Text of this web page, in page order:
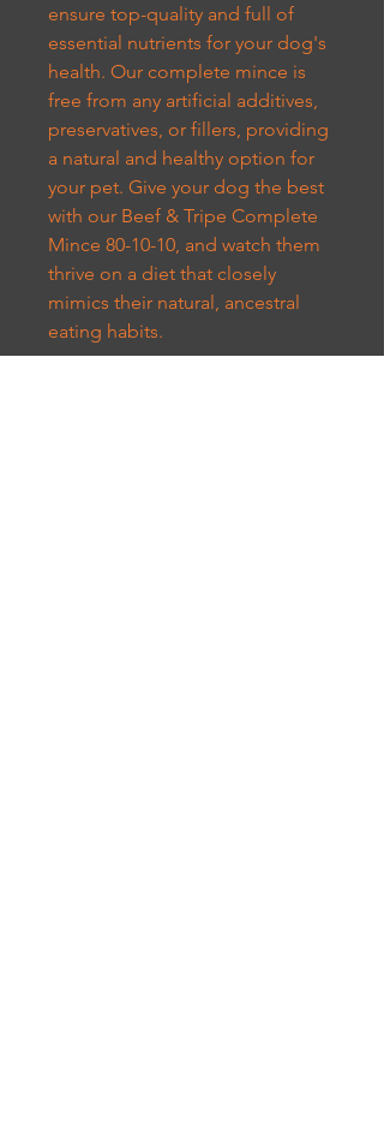
ensure top-quality and full of
essential nutrients for your dog's
health. Our complete mince is
free from any artificial additives,
preservatives, or fillers, providing
a natural and healthy option for
your pet. Give your dog the best
with our Beef & Tripe Complete
Mince 80-10-10, and watch them
thrive on a diet that closely
mimics their natural, ancestral
eating habits.